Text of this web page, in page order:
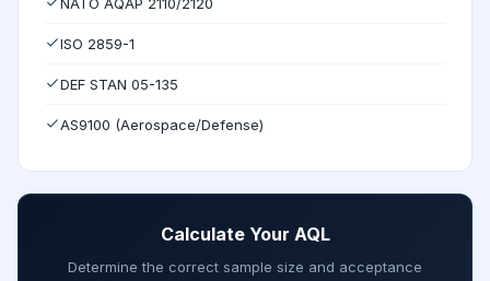
ISO 2859-1
DEF STAN 05-135
AS9100 (Aerospace/Defense)
Calculate Your AQL
Determine the correct sample size and acceptance